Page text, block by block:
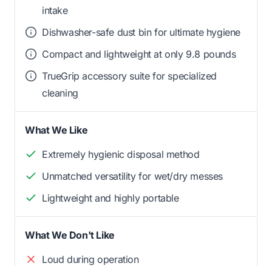
intake
Dishwasher-safe dust bin for ultimate hygiene
Compact and lightweight at only 9.8 pounds
TrueGrip accessory suite for specialized
cleaning
What We Like
Extremely hygienic disposal method
Unmatched versatility for wet/dry messes
Lightweight and highly portable
What We Don't Like
Loud during operation